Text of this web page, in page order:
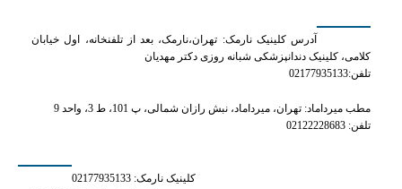
آدرس کلینیک نارمک: تهران،نارمک، بعد از تلفنخانه، اول خیابان
کلامی، کلینیک دندانپزشکی شبانه روزی دکتر مهدیان
تلفن:02177935133
مطب میرداماد: تهران، میرداماد، نبش رازان شمالی، پ 101، ط 3، واحد 9
تلفن: 02122228683
کلینیک نارمک: 02177935133